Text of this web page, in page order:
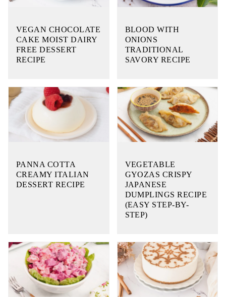
VEGAN CHOCOLATE
CAKE MOIST DAIRY
FREE DESSERT
RECIPE
BLOOD WITH
ONIONS
TRADITIONAL
SAVORY RECIPE
PANNA COTTA
CREAMY ITALIAN
DESSERT RECIPE
VEGETABLE
GYOZAS CRISPY
JAPANESE
DUMPLINGS RECIPE
(EASY STEP-BY-
STEP)